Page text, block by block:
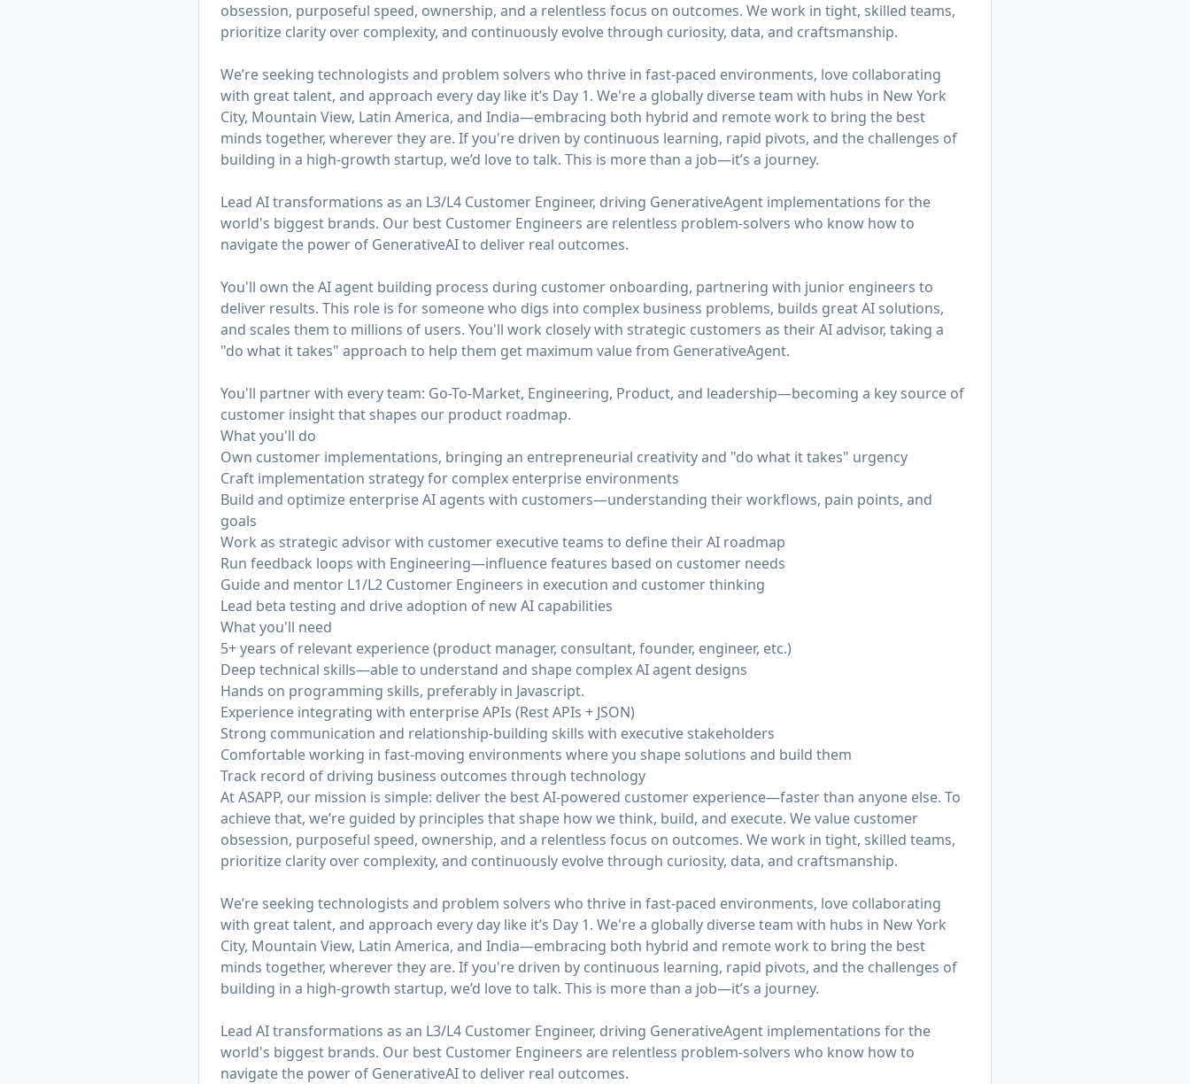
obsession, purposeful speed, ownership, and a relentless focus on outcomes. We work in tight, skilled teams,
prioritize clarity over complexity, and continuously evolve through curiosity, data, and craftsmanship.
We’re seeking technologists and problem solvers who thrive in fast-paced environments, love collaborating
with great talent, and approach every day like it’s Day 1. We're a globally diverse team with hubs in New York
City, Mountain View, Latin America, and India—embracing both hybrid and remote work to bring the best
minds together, wherever they are. If you're driven by continuous learning, rapid pivots, and the challenges of
building in a high-growth startup, we’d love to talk. This is more than a job—it’s a journey.
Lead AI transformations as an L3/L4 Customer Engineer, driving GenerativeAgent implementations for the
world's biggest brands. Our best Customer Engineers are relentless problem-solvers who know how to
navigate the power of GenerativeAI to deliver real outcomes.
You'll own the AI agent building process during customer onboarding, partnering with junior engineers to
deliver results. This role is for someone who digs into complex business problems, builds great AI solutions,
and scales them to millions of users. You'll work closely with strategic customers as their AI advisor, taking a
"do what it takes" approach to help them get maximum value from GenerativeAgent.
You'll partner with every team: Go-To-Market, Engineering, Product, and leadership—becoming a key source of
customer insight that shapes our product roadmap.
What you'll do
Own customer implementations, bringing an entrepreneurial creativity and "do what it takes" urgency
Craft implementation strategy for complex enterprise environments
Build and optimize enterprise AI agents with customers—understanding their workflows, pain points, and
goals
Work as strategic advisor with customer executive teams to define their AI roadmap
Run feedback loops with Engineering—influence features based on customer needs
Guide and mentor L1/L2 Customer Engineers in execution and customer thinking
Lead beta testing and drive adoption of new AI capabilities
What you'll need
5+ years of relevant experience (product manager, consultant, founder, engineer, etc.)
Deep technical skills—able to understand and shape complex AI agent designs
Hands on programming skills, preferably in Javascript.
Experience integrating with enterprise APIs (Rest APIs + JSON)
Strong communication and relationship-building skills with executive stakeholders
Comfortable working in fast-moving environments where you shape solutions and build them
Track record of driving business outcomes through technology
At ASAPP, our mission is simple: deliver the best AI-powered customer experience—faster than anyone else. To
achieve that, we’re guided by principles that shape how we think, build, and execute. We value customer
obsession, purposeful speed, ownership, and a relentless focus on outcomes. We work in tight, skilled teams,
prioritize clarity over complexity, and continuously evolve through curiosity, data, and craftsmanship.
We’re seeking technologists and problem solvers who thrive in fast-paced environments, love collaborating
with great talent, and approach every day like it’s Day 1. We're a globally diverse team with hubs in New York
City, Mountain View, Latin America, and India—embracing both hybrid and remote work to bring the best
minds together, wherever they are. If you're driven by continuous learning, rapid pivots, and the challenges of
building in a high-growth startup, we’d love to talk. This is more than a job—it’s a journey.
Lead AI transformations as an L3/L4 Customer Engineer, driving GenerativeAgent implementations for the
world's biggest brands. Our best Customer Engineers are relentless problem-solvers who know how to
navigate the power of GenerativeAI to deliver real outcomes.